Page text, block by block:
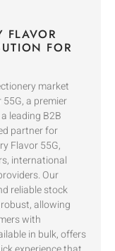
FLAVOR
FOR
market
a premier
leading B2B
partner for
Flavor 55G,
international
Our
reliable stock
allowing
with
in bulk, offers